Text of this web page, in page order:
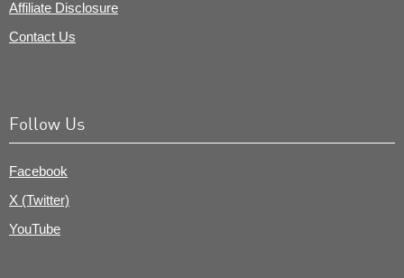
Affiliate Disclosure
Contact Us
Follow Us
Facebook
X (Twitter)
YouTube